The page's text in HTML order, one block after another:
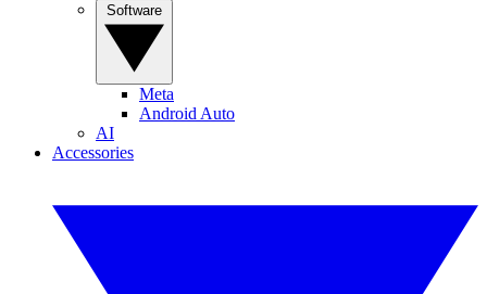
Meta
Android Auto
AI
Accessories